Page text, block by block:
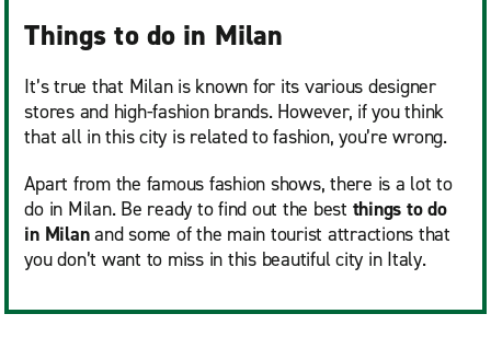
Things to do in Milan
It’s true that Milan is known for its various designer
stores and high-fashion brands. However, if you think
that all in this city is related to fashion, you’re wrong.
Apart from the famous fashion shows, there is a lot to
do in Milan. Be ready to find out the best things to do
in Milanand some of the main tourist attractions that
you don’t want to miss in this beautiful city in Italy.